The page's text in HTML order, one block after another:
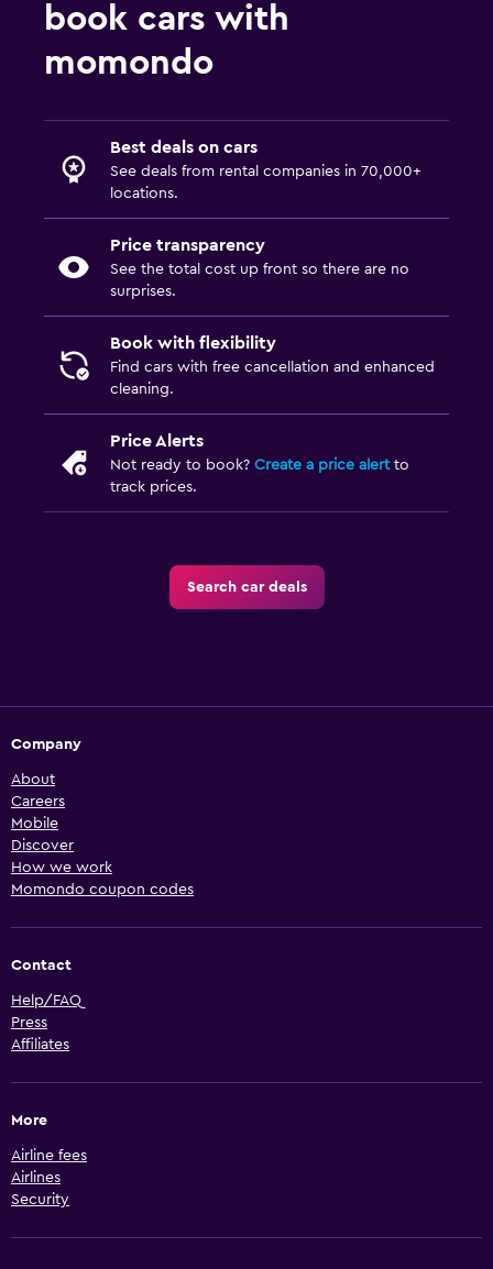
book cars with
momondo
Best deals on cars
See deals from rental companies in 70,000+
locations.
Price transparency
See the total cost up front so there are no
surprises.
Book with flexibility
Find cars with free cancellation and enhanced
cleaning.
Price Alerts
Not ready to book? Create a price alertto
track prices.
Search car deals
Company
About
Careers
Mobile
Discover
How we work
Momondo coupon codes
Contact
Help/FAQ
Press
Affiliates
More
Airline fees
Airlines
Security